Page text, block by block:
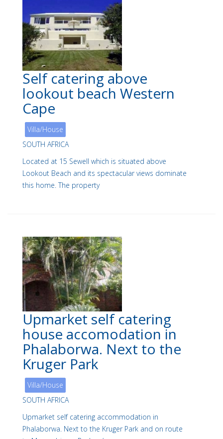
Self catering above
lookout beach Western
Cape
Villa/House
SOUTH AFRICA
Located at 15 Sewell which is situated above
Lookout Beach and its spectacular views dominate
this home. The property
Upmarket self catering
house accomodation in
Phalaborwa. Next to the
Kruger Park
Villa/House
SOUTH AFRICA
Upmarket self catering accommodation in
Phalaborwa. Next to the Kruger Park and on route